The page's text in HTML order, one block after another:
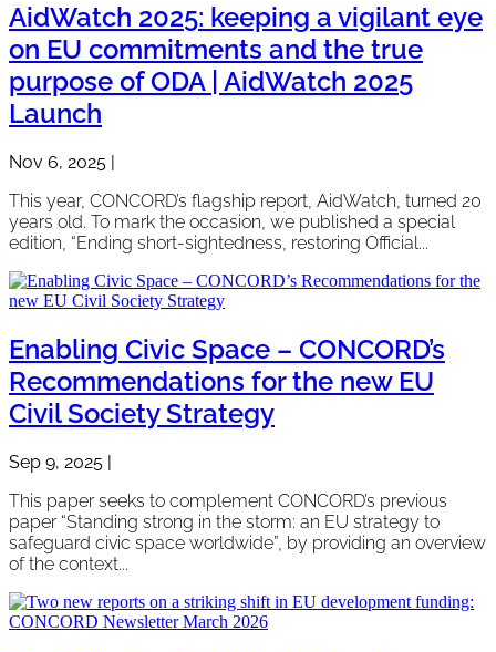
AidWatch 2025: keeping a vigilant eye
on EU commitments and the true
purpose of ODA | AidWatch 2025
Launch
Nov 6, 2025 |
This year, CONCORD’s flagship report, AidWatch, turned 20
years old. To mark the occasion, we published a special
edition, “Ending short-sightedness, restoring Official...
Enabling Civic Space – CONCORD’s
Recommendations for the new EU
Civil Society Strategy
Sep 9, 2025 |
This paper seeks to complement CONCORD’s previous
paper “Standing strong in the storm: an EU strategy to
safeguard civic space worldwide”, by providing an overview
of the context...